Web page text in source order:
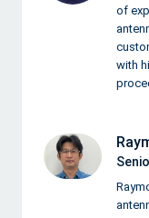
of
with